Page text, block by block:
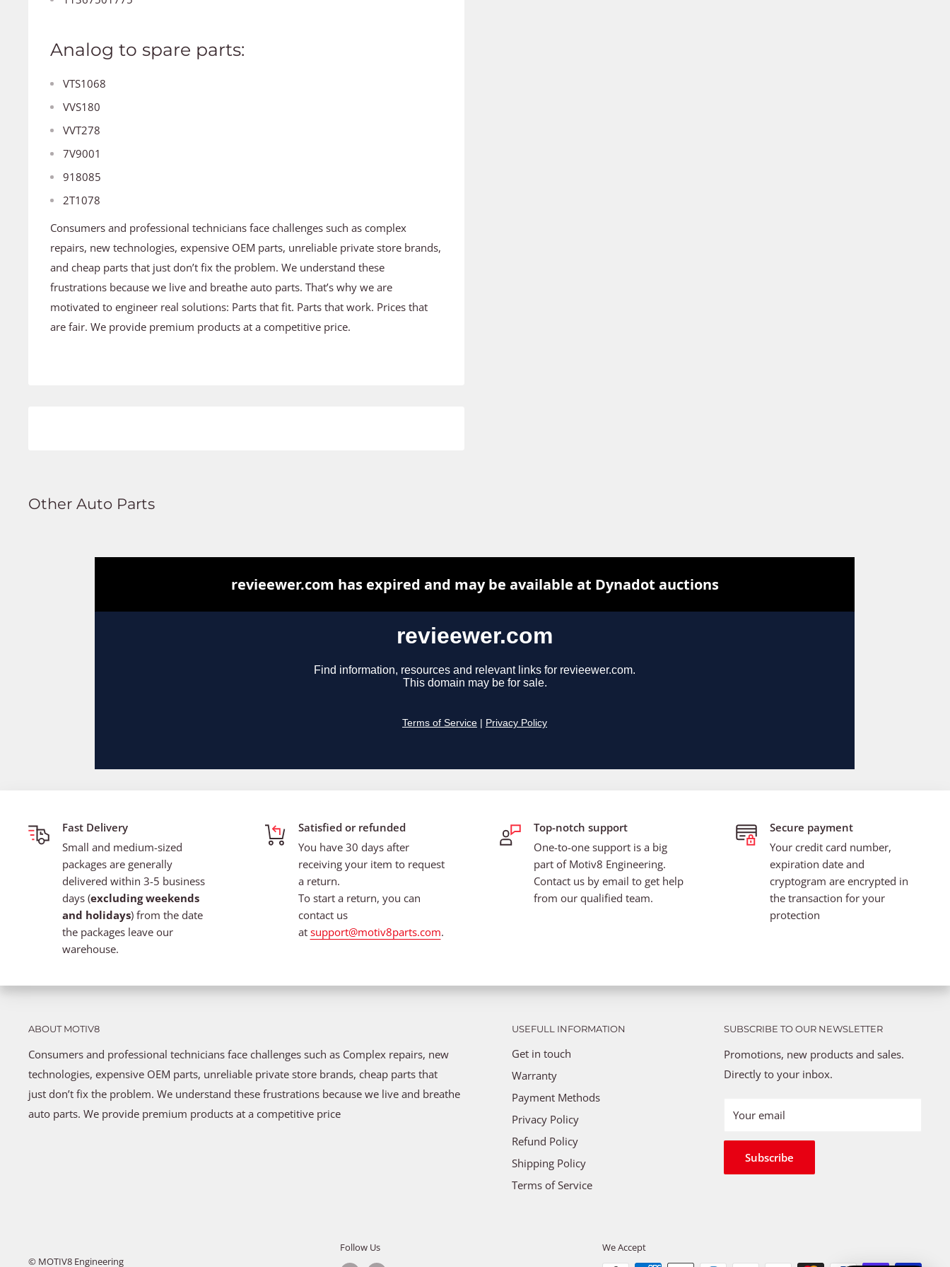
Analog to spare parts:
VTS1068
VVS180
VVT278
7V9001
918085
2T1078
Consumers and professional technicians face challenges such as complex
repairs, new technologies, expensive OEM parts, unreliable private store brands,
and cheap parts that just don’t fix the problem. We understand these
frustrations because we live and breathe auto parts. That’s why we are
motivated to engineer real solutions: Parts that fit. Parts that work. Prices that
are fair. We provide premium products at a competitive price.
Other Auto Parts
Fast Delivery
Small and medium-sized
packages are generally
delivered within 3-5 business
days (excluding weekends
and holidays) from the date
the packages leave our
warehouse.
Satisfied or refunded
You have 30 days after
receiving your item to request
a return.
To start a return, you can
contact us
at support@motiv8parts.com.
Top-notch support
One-to-one support is a big
part of Motiv8 Engineering.
Contact us by email to get help
from our qualified team.
Secure payment
Your credit card number,
expiration date and
cryptogram are encrypted in
the transaction for your
protection
ABOUT MOTIV8
Consumers and professional technicians face challenges such as Complex repairs, new
technologies, expensive OEM parts, unreliable private store brands, cheap parts that
just don’t fix the problem. We understand these frustrations because we live and breathe
auto parts. We provide premium products at a competitive price
USEFULL INFORMATION
Get in touch
Warranty
Payment Methods
Privacy Policy
Refund Policy
Shipping Policy
Terms of Service
SUBSCRIBE TO OUR NEWSLETTER
Promotions, new products and sales.
Directly to your inbox.
Your email
Subscribe
© MOTIV8 Engineering
Follow Us We Accept